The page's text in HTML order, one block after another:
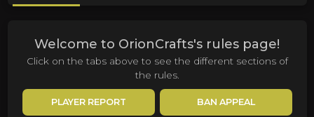
Welcome to OrionCrafts's rules page!
Click on the tabs above to see the different sections of
the rules.
PLAYER REPORT BAN APPEAL